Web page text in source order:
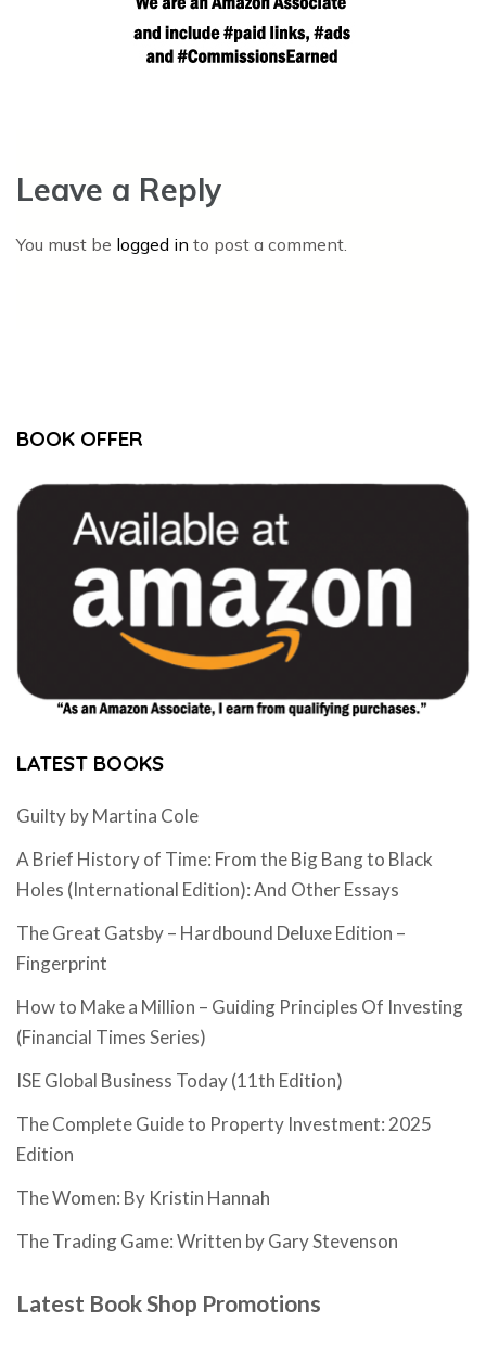
Leave a Reply
You must be logged in to post a comment.
BOOK OFFER
LATEST BOOKS
Guilty by Martina Cole
A Brief History of Time: From the Big Bang to Black
Holes (International Edition): And Other Essays
The Great Gatsby – Hardbound Deluxe Edition –
Fingerprint
How to Make a Million – Guiding Principles Of Investing
(Financial Times Series)
ISE Global Business Today (11th Edition)
The Complete Guide to Property Investment: 2025
Edition
The Women: By Kristin Hannah
The Trading Game: Written by Gary Stevenson
Latest Book Shop Promotions